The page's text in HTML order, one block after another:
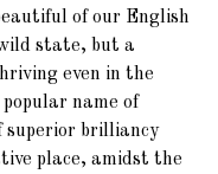
of our English
state, but a
even in the
name of
superior brilliancy
place, amidst the